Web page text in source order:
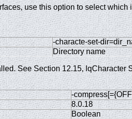
use this option to select which
-characte-set-
Directory name
See Section 12.15, lqCharacter
-
8.0.18
Boolean